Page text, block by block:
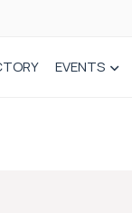
EVENTS